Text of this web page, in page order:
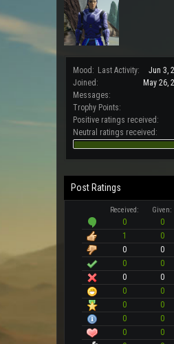
Mood: Last Activity:
Jun 3,
Joined:
May 26,
Messages:
Trophy Points:
Positive ratings received:
Neutral ratings received:
Post Ratings
Received: Given:
0
0
1
0
0
0
0
0
0
0
0
0
0
0
0
0
0
0